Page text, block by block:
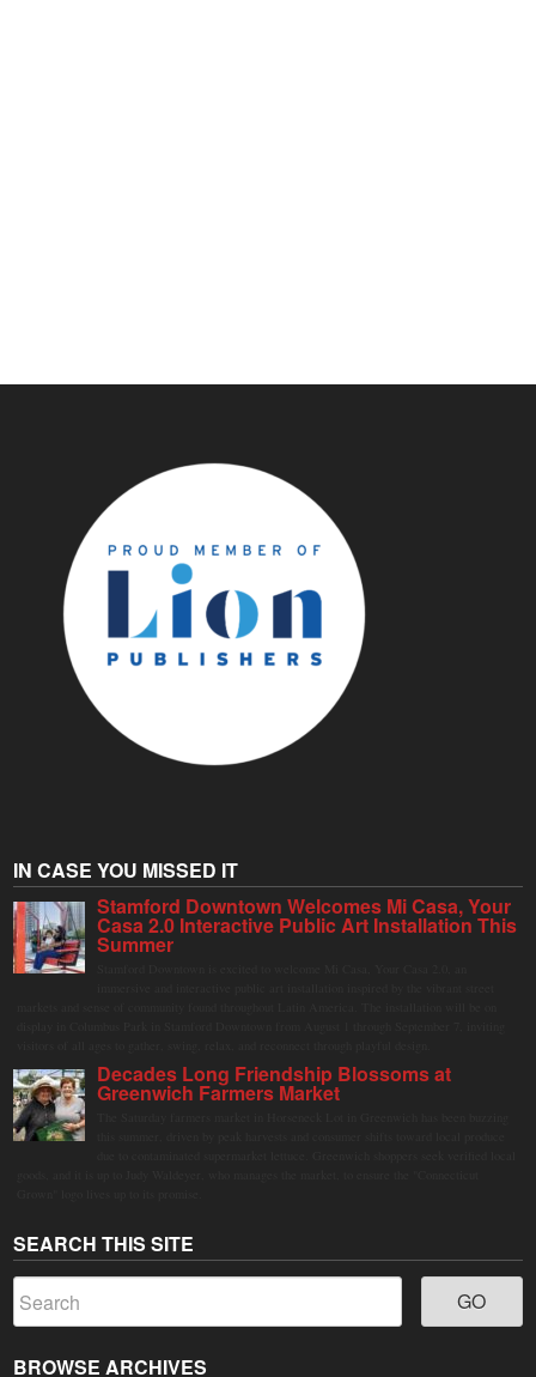
IN CASE YOU MISSED IT
Stamford Downtown Welcomes Mi Casa, Your
Casa 2.0 Interactive Public Art Installation This
Summer
Decades Long Friendship Blossoms at
Greenwich Farmers Market
SEARCH THIS SITE
BROWSE ARCHIVES